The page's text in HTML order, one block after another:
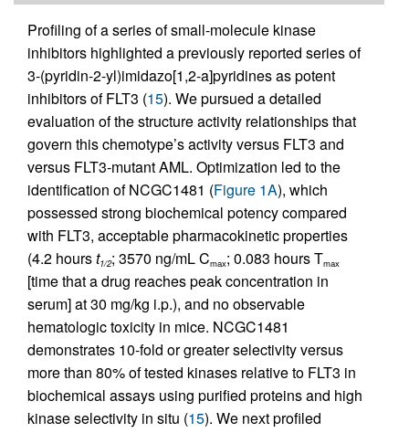
Profiling of a series of small-molecule kinase
inhibitors highlighted a previously reported series of
3-(pyridin-2-yl)imidazo[1,2-a]pyridines as potent
inhibitors of FLT3 (15). We pursued a detailed
evaluation of the structure activity relationships that
govern this chemotype’s activity versus FLT3 and
versus FLT3-mutant AML. Optimization led to the
identification of NCGC1481 (Figure 1A), which
possessed strong biochemical potency compared
with FLT3, acceptable pharmacokinetic properties
(4.2 hourst1/2; 3570 ng/mL Cmax; 0.083 hours Tmax
[time that a drug reaches peak concentration in
serum] at 30 mg/kg i.p.), and no observable
hematologic toxicity in mice. NCGC1481
demonstrates 10-fold or greater selectivity versus
more than 80% of tested kinases relative to FLT3 in
biochemical assays using purified proteins and high
kinase selectivity in situ (15). We next profiled